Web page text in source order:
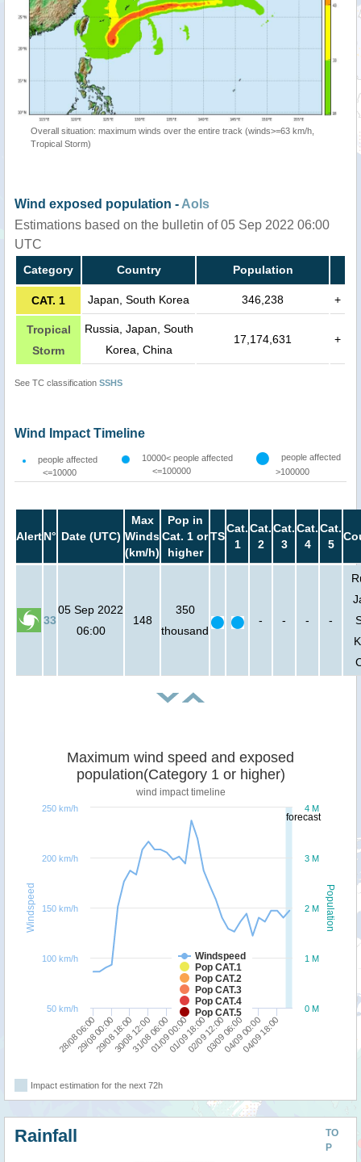
Overall situation: maximum winds over the entire track (winds>=63 km/h,
Tropical Storm)
Wind exposed population -AoIs
Estimations based on the bulletin of 05 Sep 2022 06:00
UTC
Category Country Population
CAT. 1 Japan, South Korea 346,238 +
Tropical
Storm
Russia, Japan, South
Korea, China
17,174,631 +
See TC classification SSHS
Wind Impact Timeline
people affected
<=10000
10000< people affected
<=100000
people affected
>100000
AlertN° Date (UTC)
Max
Winds
(km/h)
Pop in
Cat. 1 or
higher
TS
Cat.
1
Cat.
2
Cat.
3
Cat.
4
Cat.
5
33
05 Sep 2022
06:00
148
350
thousand
- - - -
forecast
Population
Windspeed
Maximum wind speed and exposed
population(Category 1 or higher)
wind impact timeline
Windspeed
Pop CAT.1
Pop CAT.2
Pop CAT.3
Pop CAT.4
Pop CAT.5
28/08 06:0029/08 18:0031/08 06:0001/09 18:0003/09 06:0004/09 18:00
29/08 00:0030/08 12:0001/09 00:0002/09 12:0004/09 00:00
0 M
1 M
2 M
3 M
4 M
50 km/h
100 km/h
150 km/h
200 km/h
250 km/h
Impact estimation for the next 72h
TO
P
Rainfall